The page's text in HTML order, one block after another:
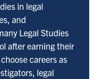
in legal
and
Legal Studies
after earning their
careers as
legal